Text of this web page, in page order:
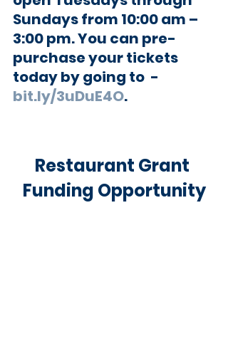
Sundays from 10:00 am –
3:00 pm. You can pre-
purchase your tickets
today by going to  -
bit.ly/3uDuE4O.
Restaurant Grant
Funding Opportunity